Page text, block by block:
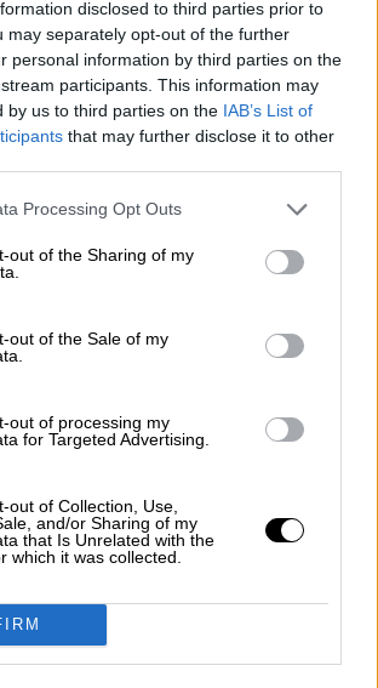
disclosed to third parties prior to
may separately opt-out of the further
personal information by third parties on the
participants. This information may
by us to third parties on the IAB’s List of
that may further disclose it to other
Processing Opt Outs
out of the Sharing of my
out of the Sale of my
out of processing my
for Targeted Advertising.
out of Collection, Use,
and/or Sharing of my
that Is Unrelated with the
which it was collected.
/ More
Circuits
Land Speed Records
Reads
tests
Collecting